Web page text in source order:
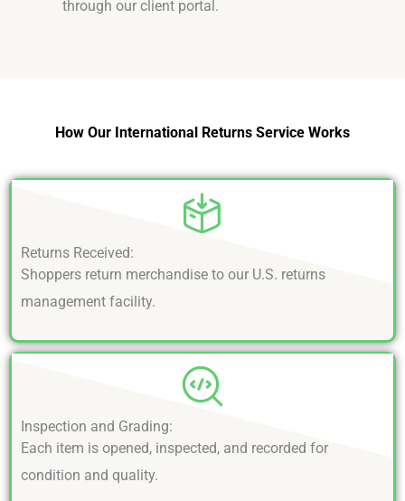
through our client portal.
How Our International Returns Service Works
Returns Received:
Shoppers return merchandise to our U.S. returns
management facility.
Inspection and Grading:
Each item is opened, inspected, and recorded for
condition and quality.